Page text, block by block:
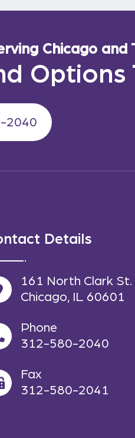
Chicago and
Options
2040
Details
161 North Clark
Chicago, IL 60601
Phone
312-580-2040
Fax
312-580-2041